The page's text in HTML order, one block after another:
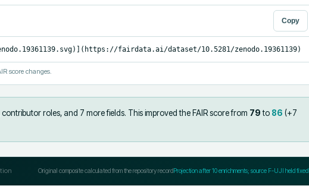
Copy
fairdata.ai/dataset/10.5281/zenodo.19361139)
score changes.
roles, and 7 more fields. This improved the FAIR score from 79to 86 (+7
Original composite calculated from the repository recordProjection after10enrichments; source F-UJI held fixed